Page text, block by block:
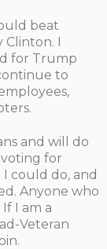
beat
I
for Trump
to
and will do
for
could do, and
Anyone who
I am a
Veteran